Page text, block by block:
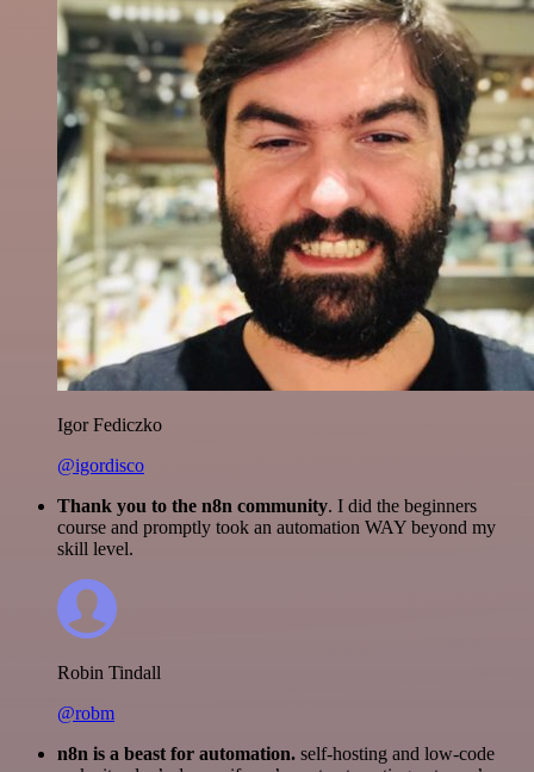
Igor Fediczko
@igordisco
Thank you to the n8n community. I did the beginners
course and promptly took an automation WAY beyond my
skill level.
Robin Tindall
@robm
n8n is a beast for automation. self-hosting and low-code